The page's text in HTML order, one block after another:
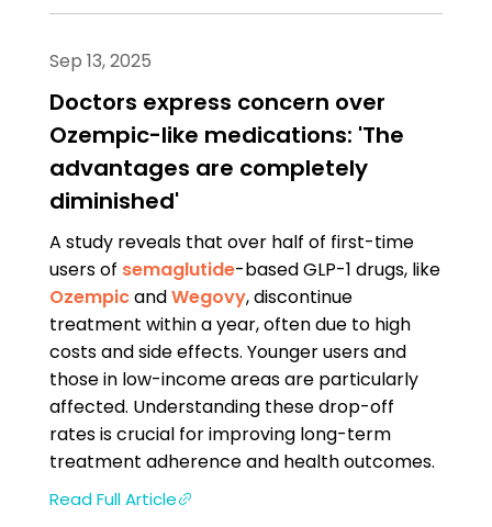
Sep 13, 2025
Doctors express concern over
Ozempic-like medications: 'The
advantages are completely
diminished'
A study reveals that over half of first-time
users of semaglutide-based GLP-1 drugs, like
OzempicandWegovy, discontinue
treatment within a year, often due to high
costs and side effects. Younger users and
those in low-income areas are particularly
affected. Understanding these drop-off
rates is crucial for improving long-term
treatment adherence and health outcomes.
Read Full Article